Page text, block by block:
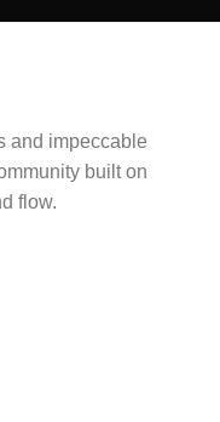
and impeccable
built on
flow.